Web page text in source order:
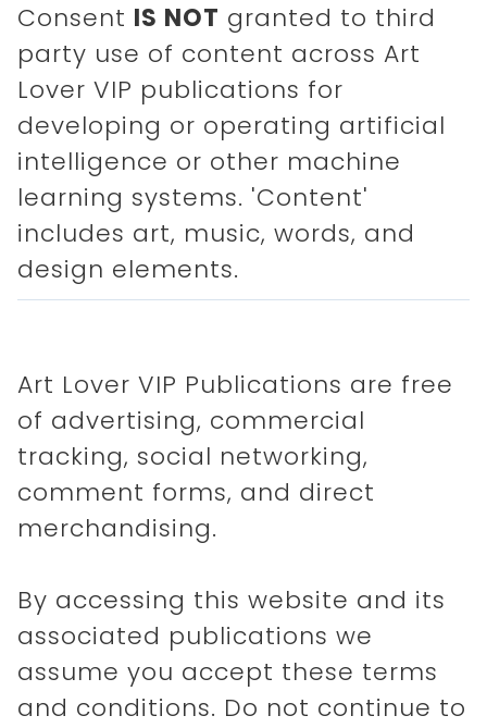
Consent IS NOT granted to third
party use of content across Art
Lover VIP publications for
developing or operating artificial
intelligence or other machine
learning systems. 'Content'
includes art, music, words, and
design elements.
Art Lover VIP Publications are free
of advertising, commercial
tracking, social networking,
comment forms, and direct
merchandising.
By accessing this website and its
associated publications we
assume you accept these terms
and conditions. Do not continue to